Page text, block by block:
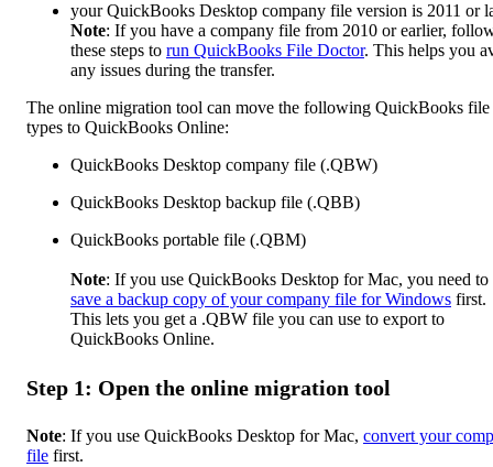
your QuickBooks Desktop company file version is 2011 or
Note: If you have a company file from 2010 or earlier,
these steps to run QuickBooks File Doctor. This helps you
any issues during the transfer.
The online migration tool can move the following QuickBooks file
types to QuickBooks Online:
QuickBooks Desktop company file (.QBW)
QuickBooks Desktop backup file (.QBB)
QuickBooks portable file (.QBM)
Note: If you use QuickBooks Desktop for Mac, you need to
save a backup copy of your company file for Windows first.
This lets you get a .QBW file you can use to export to
QuickBooks Online.
Step 1: Open the online migration tool
Note: If you use QuickBooks Desktop for Mac, convert your
file first.